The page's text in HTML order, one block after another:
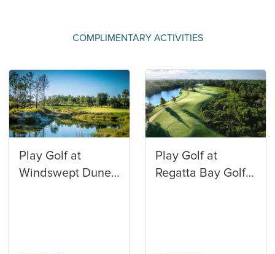
COMPLIMENTARY ACTIVITIES
Play Golf at
Windswept Dunes
Play Golf at
Regatta Bay Golf